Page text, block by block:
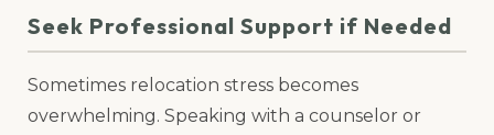
Seek Professional Support if Needed
Sometimes relocation stress becomes
overwhelming. Speaking with a counselor or